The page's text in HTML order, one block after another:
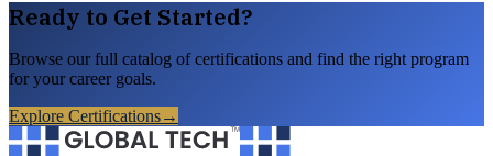
Ready to Get Started?
Browse our full catalog of certifications and find the right program
for your career goals.
Explore Certifications→